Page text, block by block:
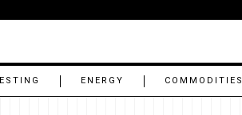
ENERGY COMMODITIES